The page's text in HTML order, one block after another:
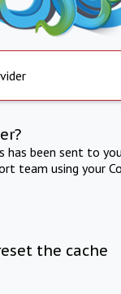
has been sent to
team using your
the cache